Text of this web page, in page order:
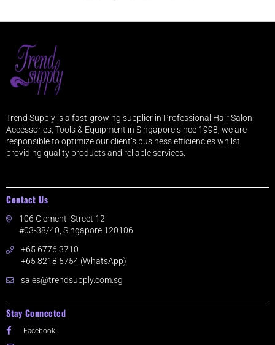
Trend Supply is a fast-growing supplier in Professional Hair Salon
Accessories, Tools & Equipment in Singapore since 1998, we are
responsible to optimize our client’s business efficiencies whilst
providing quality products and reliable services.
Contact Us
106 Clementi Street 12
#03-38/40, Singapore 120106
+65 6776 3710
+65 8218 5754 (WhatsApp)
sales@trendsupply.com.sg
Stay Connected
Facebook